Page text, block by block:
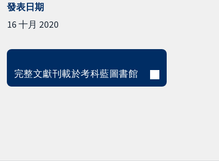
發表日期
16 十月 2020
完整文獻刊載於考科藍圖書館